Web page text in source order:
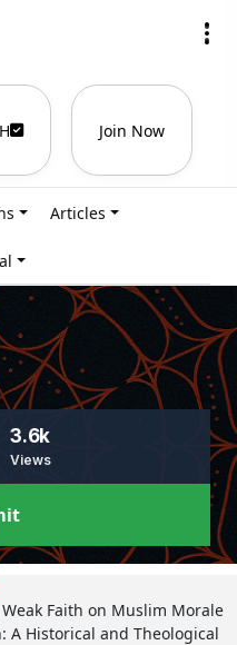
Join Now
Articles
3.6k
Views
Faith on Muslim Morale
A Historical and Theological